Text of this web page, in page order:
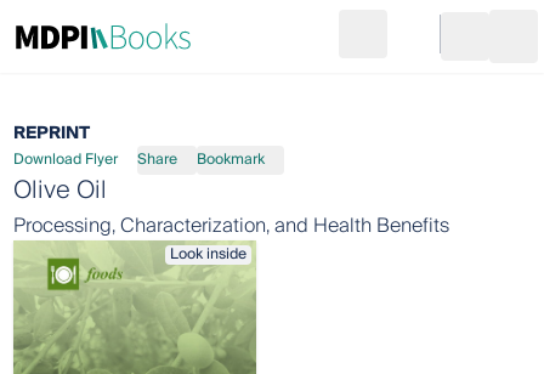
Go to cart
REPRINT
Download Flyer Share Bookmark
Olive Oil
Processing, Characterization, and Health Benefits
Look inside